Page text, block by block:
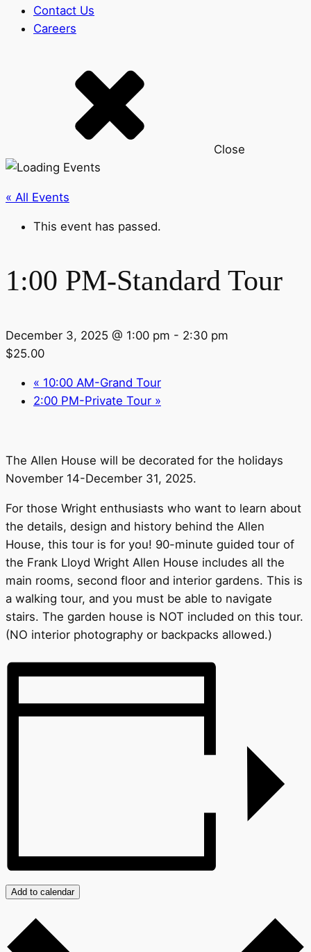
Contact Us
Careers
Close
« All Events
This event has passed.
1:00 PM-Standard Tour
December 3, 2025 @ 1:00 pm - 2:30 pm
$25.00
« 10:00 AM-Grand Tour
2:00 PM-Private Tour »
The Allen House will be decorated for the holidays
November 14-December 31, 2025.
For those Wright enthusiasts who want to learn about
the details, design and history behind the Allen
House, this tour is for you! 90-minute guided tour of
the Frank Lloyd Wright Allen House includes all the
main rooms, second floor and interior gardens. This is
a walking tour, and you must be able to navigate
stairs. The garden house is NOT included on this tour.
(NO interior photography or backpacks allowed.)
Add to calendar